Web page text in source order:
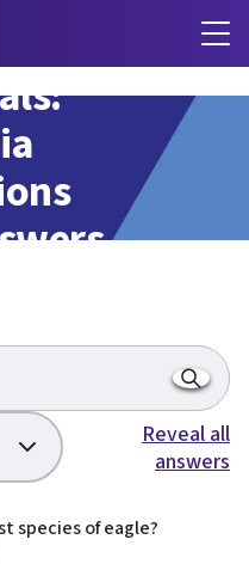
Reveal all
answers
species of eagle?